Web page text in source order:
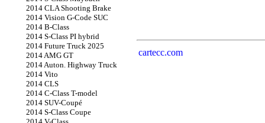
2014 CLA Shooting Brake
2014 Vision G-Code SUC
2014 B-Class
2014 S-Class PI hybrid
2014 Future Truck 2025
2014 AMG GT
2014 Auton. Highway Truck
2014 Vito
2014 CLS
2014 C-Class T-model
2014 SUV-Coupé
2014 S-Class Coupe
cartecc.com